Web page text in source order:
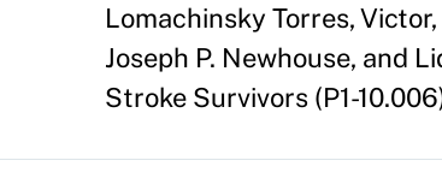
Lomachinsky Torres,
Joseph P. Newhouse, and
Stroke Survivors (P1-